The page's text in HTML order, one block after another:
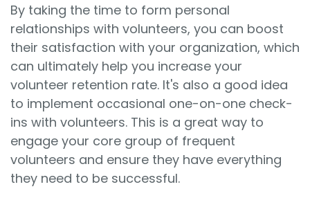
By taking the time to form personal
relationships with volunteers, you can boost
their satisfaction with your organization, which
can ultimately help you increase your
volunteer retention rate. It's also a good idea
to implement occasional one-on-one check-
ins with volunteers. This is a great way to
engage your core group of frequent
volunteers and ensure they have everything
they need to be successful.